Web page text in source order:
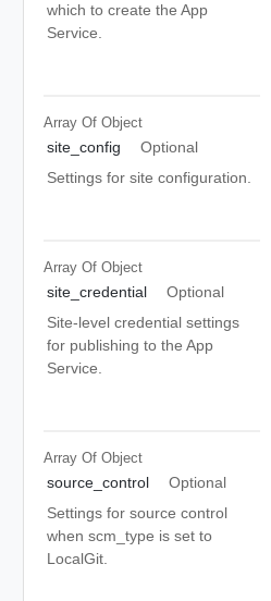
which to create the App
Service.
Array Of Object
site_config
Optional
Settings for site configuration.
Array Of Object
site_credential
Optional
Site-level credential settings
for publishing to the App
Service.
Array Of Object
source_control
Optional
Settings for source control
when scm_type is set to
LocalGit.